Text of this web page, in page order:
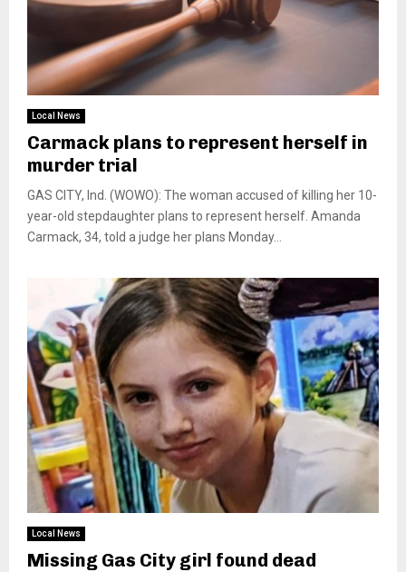
Local News
Carmack plans to represent herself in
murder trial
GAS CITY, Ind. (WOWO): The woman accused of killing her 10-
year-old stepdaughter plans to represent herself. Amanda
Carmack, 34, told a judge her plans Monday...
Local News
Missing Gas City girl found dead